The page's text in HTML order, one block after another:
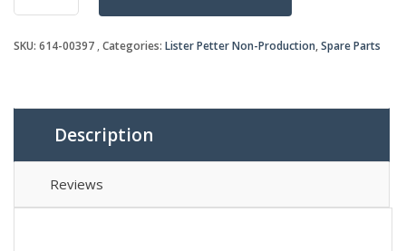
SKU: 614-00397 Categories: Lister Petter Non-Production,Spare Parts
Description
Reviews